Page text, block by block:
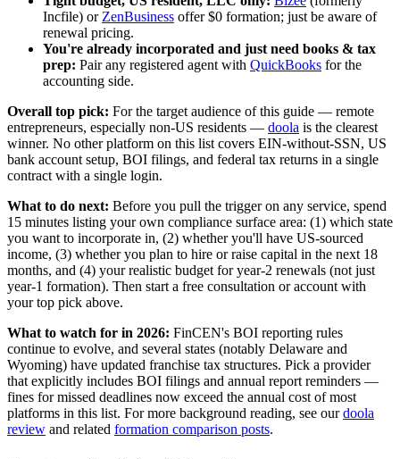
Incfile) or ZenBusiness offer $0 formation; just be aware of
renewal pricing.
You're already incorporated and just need books & tax
prep: Pair any registered agent with QuickBooks for the
accounting side.
Overall top pick: For the target audience of this guide — remote
entrepreneurs, especially non-US residents — doola is the clearest
winner. No other platform on this list covers EIN-without-SSN, US
bank account setup, BOI filings, and federal tax returns in a single
contract with a single login.
What to do next: Before you pull the trigger on any service, spend
15 minutes listing your own compliance surface area: (1) which state
you want to incorporate in, (2) whether you'll have US-sourced
income, (3) whether you plan to hire or raise capital in the next 18
months, and (4) your realistic budget for year-2 renewals (not just
year-1 formation). Then start a free consultation or account with
your top pick above.
What to watch for in 2026: FinCEN's BOI reporting rules
continue to evolve, and several states (notably Delaware and
Wyoming) have updated franchise tax structures. Pick a provider
that explicitly includes BOI filings and annual report reminders —
fines for missed deadlines now exceed the annual cost of most
platforms in this list. For more background reading, see ourdoola
review and related formation comparison posts.